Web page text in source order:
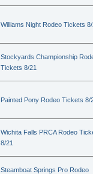
Williams Night Rodeo Tickets
Stockyards Championship
Tickets 8/21
Painted Pony Rodeo Tickets 8/
Wichita Falls PRCA Rodeo
8/21
Steamboat Springs Pro Rodeo